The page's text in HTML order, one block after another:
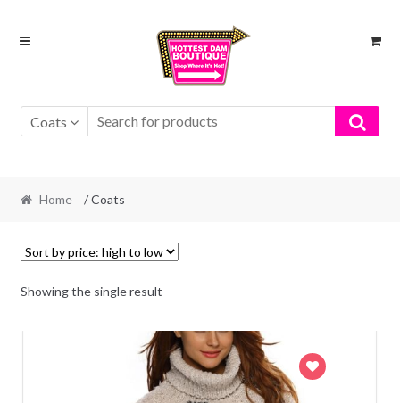
Skip
Skip
Coats
Home / Coats
Showing the single result